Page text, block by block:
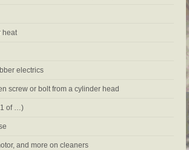
heat
electrics
screw or bolt from a cylinder head
of …)
and more on cleaners